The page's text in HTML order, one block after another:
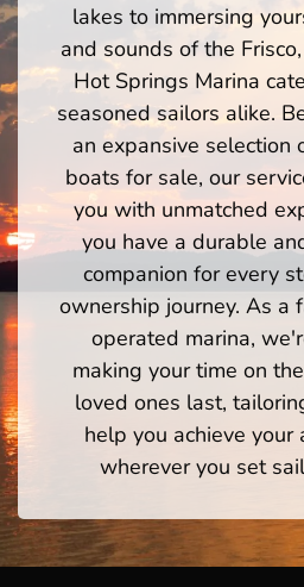
lakes to immersing
and sounds of the
Hot Springs Marina
seasoned sailors alike.
an expansive selection
boats for sale, our
you with unmatched
you have a durable
companion for every
ownership journey. As a
operated marina,
making your time on
loved ones last,
help you achieve your
wherever you set